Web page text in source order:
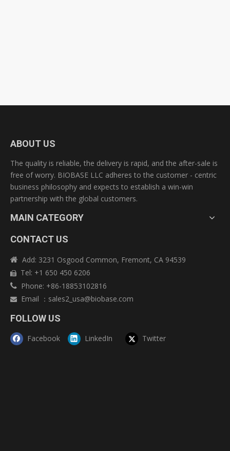
ABOUT US
The quality is reliable, the delivery is rapid, and the after-sale is
free of worry. BIOBASE LLC adheres to the customer - centric
business philosophy and expects to establish a win-win
partnership with the global customers.
MAIN CATEGORY
CONTACT US
 Add: 3231 Osgood Common, Fremont, CA 94539
 Tel: +1 650 450 6206
 Phone: +86-18853102816
 Email ： sales2_usa@biobase.com
FOLLOW US
Facebook LinkedIn Twitter